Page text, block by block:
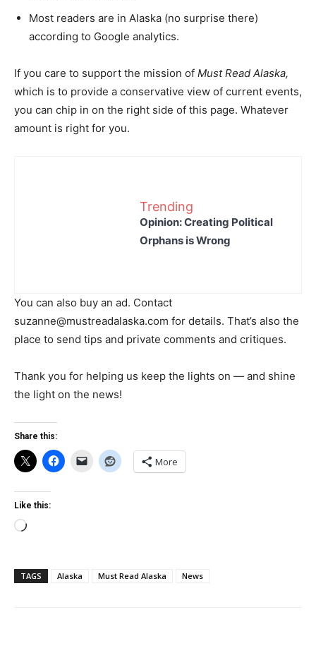
Most readers are in Alaska (no surprise there)
according to Google analytics.
If you care to support the mission of Must Read Alaska,
which is to provide a conservative view of current events,
you can chip in on the right side of this page. Whatever
amount is right for you.
Trending
Opinion: Creating Political
Orphans is Wrong
You can also buy an ad. Contact
suzanne@mustreadalaska.com for details. That’s also the
place to send tips and private comments and critiques.
Thank you for helping us keep the lights on — and shine
the light on the news!
Share this:
More
Like this:
Loading…
TAGS Alaska Must Read Alaska News